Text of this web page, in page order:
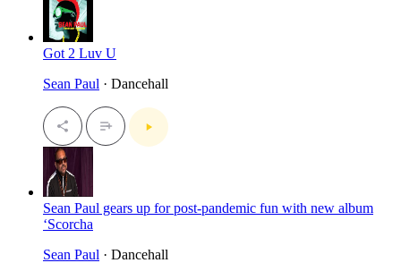
Got 2 Luv U
Sean Paul · Dancehall
Sean Paul gears up for post-pandemic fun with new album
‘Scorcha
Sean Paul · Dancehall